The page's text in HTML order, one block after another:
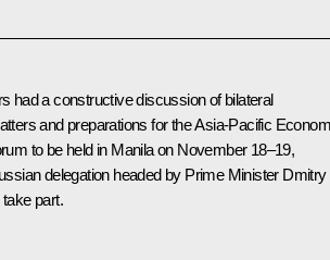
had a constructive discussion of bilateral
and preparations for the Asia-Pacific
to be held in Manila on November 18–19,
delegation headed by Prime Minister Dmitry
part.